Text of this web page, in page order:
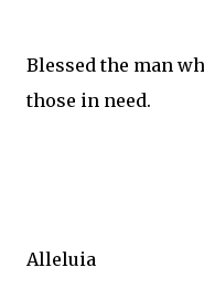
Blessed the man
those in need.
Alleluia